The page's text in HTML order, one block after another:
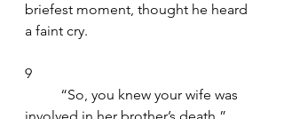
briefest moment, thought he heard
a faint cry.
9